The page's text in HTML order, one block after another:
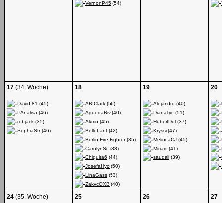
VernonP45 (54)
17 (34. Woche)
David.81 (45)
PAnalisa (46)
robjack (35)
SophiaStr(46)
18
ABIClark (56)
AguedaRiv (40)
Akmo (45)
BelleLant (42)
Berlin Fire Fighter(35)
CarolynSc (38)
Chiquita6 (44)
JosefaHyo (50)
LinaGass (53)
ZakvcOXB (40)
19
Alejandro (40)
DianaTyc (51)
HubertDul (37)
Kryssi (47)
MelindaCJ (45)
Miriam (41)
saudali (39)
20
24 (35. Woche) 25 26 27